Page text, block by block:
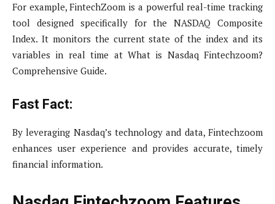
For example, FintechZoom is a powerful real-time tracking
tool designed specifically for the NASDAQ Composite
Index. It monitors the current state of the index and its
variables in real time at What is Nasdaq Fintechzoom?
Comprehensive Guide.
Fast Fact:
By leveraging Nasdaq’s technology and data, Fintechzoom
enhances user experience and provides accurate, timely
financial information.